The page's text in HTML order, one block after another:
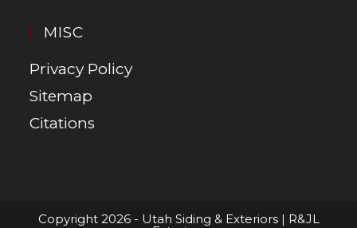
MISC
Privacy Policy
Sitemap
Citations
Copyright 2026 - Utah Siding & Exteriors | R&JL